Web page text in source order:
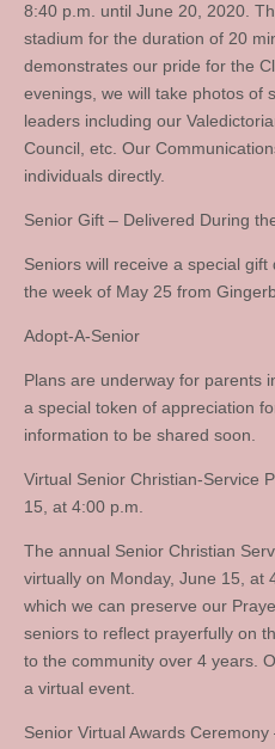
8:40 p.m. until June 20, 2020.
stadium for the duration of 20
demonstrates our pride for the
evenings, we will take photos of
leaders including our
Council, etc. Our
individuals directly.
Senior Gift – Delivered During
Seniors will receive a special
the week of May 25 from
Adopt-A-Senior
Plans are underway for parents
a special token of appreciation
information to be shared soon.
Virtual Senior Christian-Service
15, at 4:00 p.m.
The annual Senior Christian
virtually on Monday, June 15, at
which we can preserve our
seniors to reflect prayerfully on
to the community over 4 years.
a virtual event.
Senior Virtual Awards